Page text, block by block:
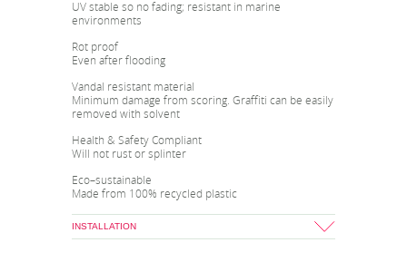
UV stable so no fading; resistant in marine
environments
Rot proof
Even after flooding
Vandal resistant material
Minimum damage from scoring. Graffiti can be easily
removed with solvent
Health & Safety Compliant
Will not rust or splinter
Eco–sustainable
Made from 100% recycled plastic
INSTALLATION